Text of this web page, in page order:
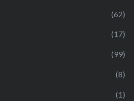
(62)
(17)
(99)
(8)
(1)